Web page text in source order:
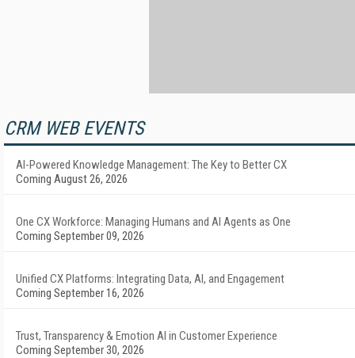
CRM WEB EVENTS
AI-Powered Knowledge Management: The Key to Better CX
Coming August 26, 2026
One CX Workforce: Managing Humans and AI Agents as One
Coming September 09, 2026
Unified CX Platforms: Integrating Data, AI, and Engagement
Coming September 16, 2026
Trust, Transparency & Emotion AI in Customer Experience
Coming September 30, 2026